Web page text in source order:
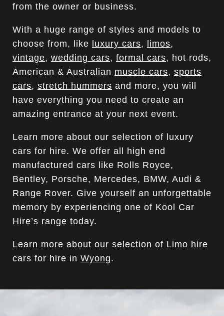
from the owner or business.
With a huge range of styles and models to
choose from, like luxury cars, limos,
vintage, wedding cars, formal cars, hot rods,
American & Australian muscle cars, sports
cars, stretch hummers and more, you will
have everything you need to create an
amazing entrance at your next event.
Learn more about our selection of luxury
cars for hire. We offer all high end
manufactured cars like Rolls Royce,
Bentley, Porsche, Mercedes, BMW, Audi &
Range Rover. Give yourself an unforgettable
memory by experiencing one of Kool Car
Hire’s range today.
Learn more about our selection of Limo hire
cars for hire in Wyong.